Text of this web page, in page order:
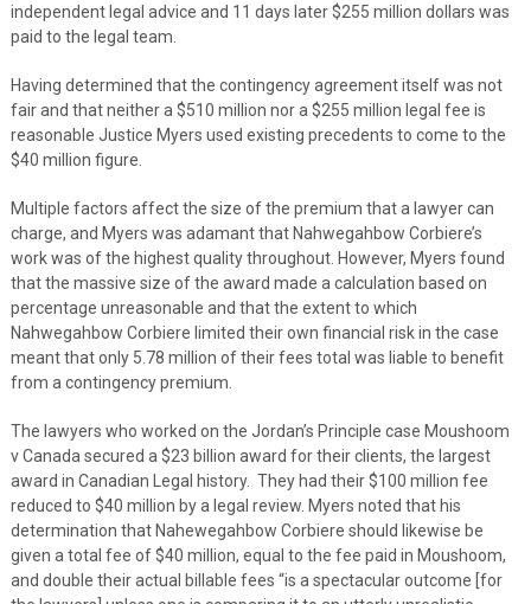
independent legal advice and 11 days later $255 million dollars was
paid to the legal team.
Having determined that the contingency agreement itself was not
fair and that neither a $510 million nor a $255 million legal fee is
reasonable Justice Myers used existing precedents to come to the
$40 million figure.
Multiple factors affect the size of the premium that a lawyer can
charge, and Myers was adamant that Nahwegahbow Corbiere’s
work was of the highest quality throughout. However, Myers found
that the massive size of the award made a calculation based on
percentage unreasonable and that the extent to which
Nahwegahbow Corbiere limited their own financial risk in the case
meant that only 5.78 million of their fees total was liable to benefit
from a contingency premium.
The lawyers who worked on the Jordan’s Principle case Moushoom
v Canada secured a $23 billion award for their clients, the largest
award in Canadian Legal history. They had their $100 million fee
reduced to $40 million by a legal review. Myers noted that his
determination that Nahewegahbow Corbiere should likewise be
given a total fee of $40 million, equal to the fee paid in Moushoom,
and double their actual billable fees “is a spectacular outcome [for